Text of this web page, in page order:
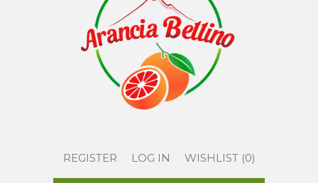
REGISTER LOG IN WISHLIST (0)